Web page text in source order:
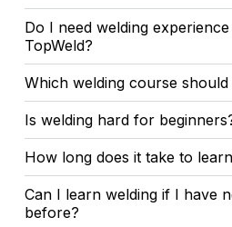
Do I need welding
TopWeld?
Which welding course
Is welding hard for
How long does it take to
Can I learn welding if I have
before?